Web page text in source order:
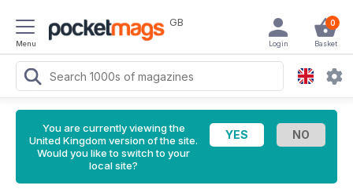
Menu
GB 0
Basket
Login
You are currently viewing the
United Kingdom version of the site.
Would you like to switch to your
local site?